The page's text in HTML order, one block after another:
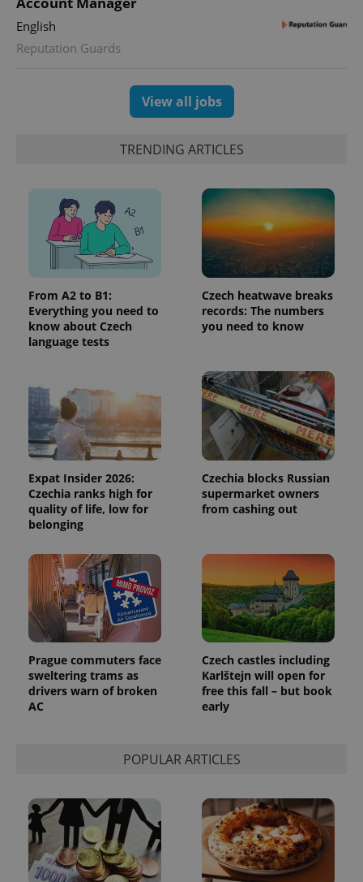
English
Reputation Guards
View all jobs
TRENDING ARTICLES
From A2 to B1:
Everything you need to
know about Czech
language tests
Czech heatwave breaks
records: The numbers
you need to know
Expat Insider 2026:
Czechia ranks high for
quality of life, low for
belonging
Czechia blocks Russian
supermarket owners
from cashing out
Prague commuters face
sweltering trams as
drivers warn of broken
AC
Czech castles including
Karlštejn will open for
free this fall – but book
early
POPULAR ARTICLES
Analytics -
users by
assigning a
randomly
generated
number as
a client
identifier. It
is included
in each
request in
a site and
used to
calculate
and
campaign
data for
the sites
analytics
reports.
_ga_LSHBD1S1X4
1 year 1
month
This cookie
is used by
Google
Analytics to
persist
session
state.
Inc.
advertisement
advertisers